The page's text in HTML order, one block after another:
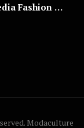
FashionBar Announces The Trans Media Fashion Show in Chicago | April 24
Modaculture